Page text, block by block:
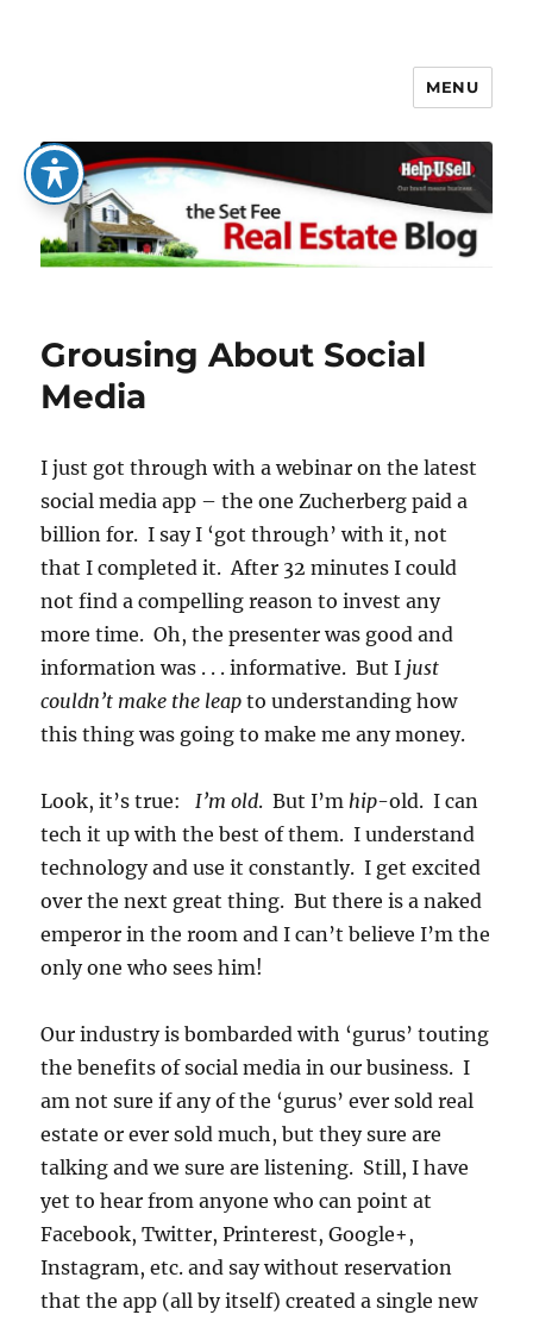
The Set Fee Real Estate Blog
MENU
Grousing About Social
Media
I just got through with a webinar on the latest
social media app – the one Zucherberg paid a
billion for. I say I ‘got through’ with it, not
that I completed it. After 32 minutes I could
not find a compelling reason to invest any
more time. Oh, the presenter was good and
information was . . . informative. But I just
couldn’t make the leapto understanding how
this thing was going to make me any money.
Look, it’s true:I’m old. But I’mhip-old. I can
tech it up with the best of them. I understand
technology and use it constantly. I get excited
over the next great thing. But there is a naked
emperor in the room and I can’t believe I’m the
only one who sees him!
Our industry is bombarded with ‘gurus’ touting
the benefits of social media in our business. I
am not sure if any of the ‘gurus’ ever sold real
estate or ever sold much, but they sure are
talking and we sure are listening. Still, I have
yet to hear from anyone who can point at
Facebook, Twitter, Printerest, Google+,
Instagram, etc. and say without reservation
that the app (all by itself) created a single new